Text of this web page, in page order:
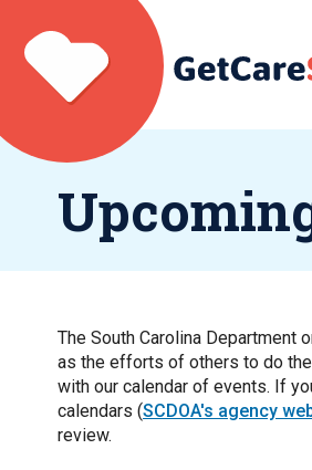
main
content
The South Carolina Department
as the efforts of others to do
with our calendar of events. If
calendars (SCDOA's agency
review.